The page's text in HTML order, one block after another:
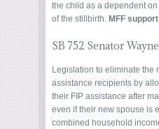
the child as a dependent
of the stillbirth. MFF
SB 752 Senator
Legislation to eliminate the
assistance recipients by
their FIP assistance after
even if their new spouse is
combined household